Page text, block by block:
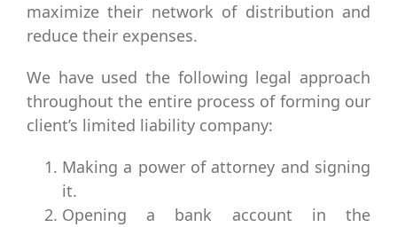
maximize their network of distribution and
reduce their expenses.
We have used the following legal approach
throughout the entire process of forming our
client’s limited liability company:
Making a power of attorney and signing
it.
Opening a bank account in the